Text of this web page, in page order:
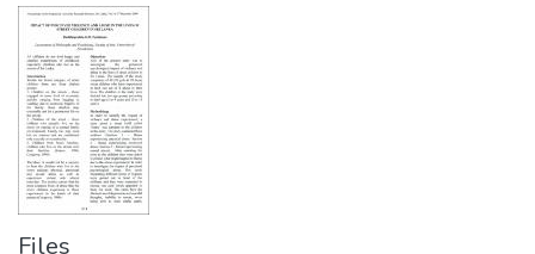
Files